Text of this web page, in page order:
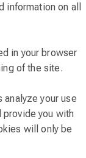
on all
in your browser
of the site.
your use
you with
will only be